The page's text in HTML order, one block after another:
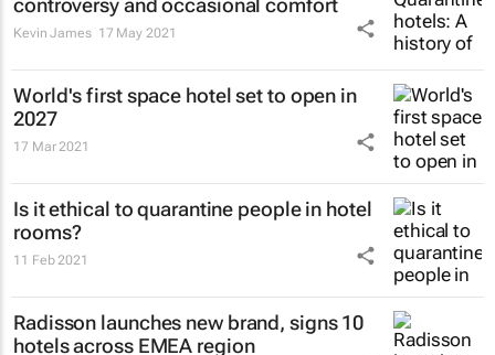
controversy and occasional comfort
Kevin James 17 May 2021
World's first space hotel set to open in
2027
17 Mar 2021
Is it ethical to quarantine people in hotel
rooms?
11 Feb 2021
Radisson launches new brand, signs 10
hotels across EMEA region